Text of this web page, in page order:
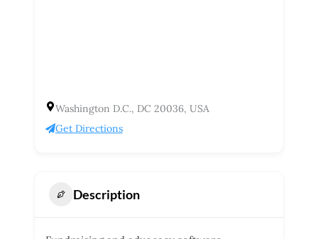
Washington D.C., DC 20036, USA
Get Directions
Description